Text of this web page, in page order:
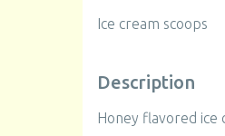
Ice cream scoops
Description
Honey flavored ice